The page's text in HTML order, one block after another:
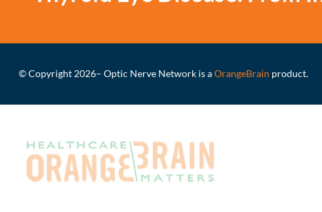
© Copyright 2026– Optic Nerve Network is aOrangeBrain product.